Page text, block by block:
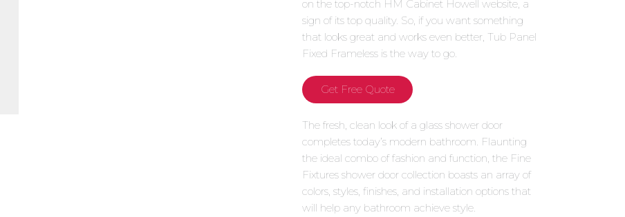
on the top-notch HM Cabinet Howell website, a
sign of its top quality. So, if you want something
that looks great and works even better, Tub Panel
Fixed Frameless is the way to go.
Get Free Quote
The fresh, clean look of a glass shower door
completes today’s modern bathroom. Flaunting
the ideal combo of fashion and function, the Fine
Fixtures shower door collection boasts an array of
colors, styles, finishes, and installation options that
will help any bathroom achieve style.